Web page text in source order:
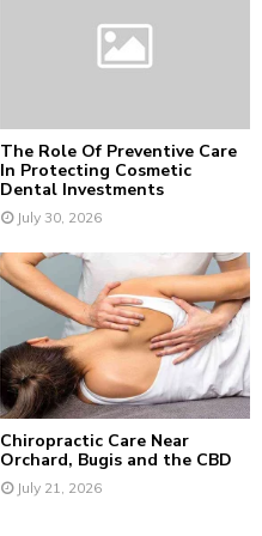
The Role Of Preventive Care
In Protecting Cosmetic
Dental Investments
July 30, 2026
Chiropractic Care Near
Orchard, Bugis and the CBD
July 21, 2026